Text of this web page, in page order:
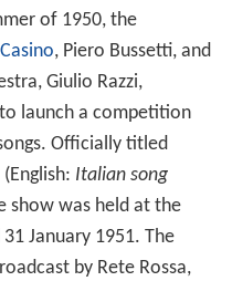
of 1950, the
, Piero Bussetti, and
Giulio Razzi,
launch a competition
Officially titled
Italian song
show was held at the
January 1951. The
by Rete Rossa,